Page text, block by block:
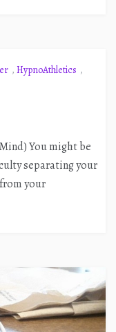
, HypnoAthletics ,
You might be
separating your
your